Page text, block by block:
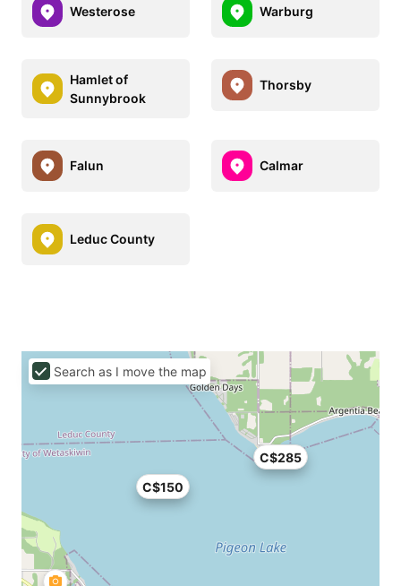
Westerose Warburg
Hamlet of
Sunnybrook
Thorsby
Falun Calmar
Leduc County
C$285
C$150
Search as I move the map